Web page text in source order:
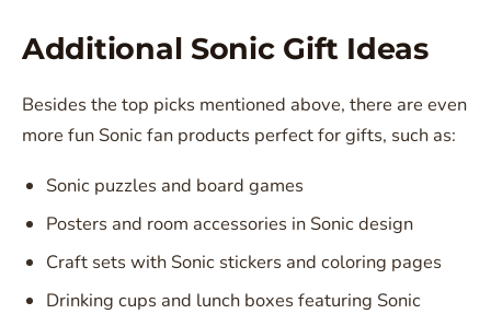
Additional Sonic Gift Ideas
Besides the top picks mentioned above, there are even
more fun Sonic fan products perfect for gifts, such as:
Sonic puzzles and board games
Posters and room accessories in Sonic design
Craft sets with Sonic stickers and coloring pages
Drinking cups and lunch boxes featuring Sonic